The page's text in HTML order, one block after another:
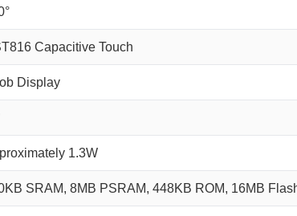
Capacitive Touch
Display
1.3W
SRAM, 8MB PSRAM, 448KB ROM, 16MB